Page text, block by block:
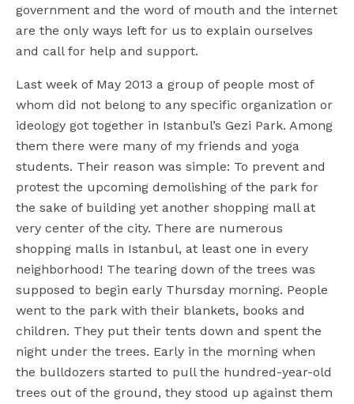
government and the word of mouth and the internet
are the only ways left for us to explain ourselves
and call for help and support.
Last week of May 2013 a group of people most of
whom did not belong to any specific organization or
ideology got together in Istanbul’s Gezi Park. Among
them there were many of my friends and yoga
students. Their reason was simple: To prevent and
protest the upcoming demolishing of the park for
the sake of building yet another shopping mall at
very center of the city. There are numerous
shopping malls in Istanbul, at least one in every
neighborhood! The tearing down of the trees was
supposed to begin early Thursday morning. People
went to the park with their blankets, books and
children. They put their tents down and spent the
night under the trees. Early in the morning when
the bulldozers started to pull the hundred-year-old
trees out of the ground, they stood up against them